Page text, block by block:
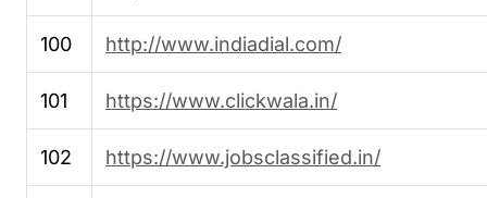
100 http://www.indiadial.com/
101 https://www.clickwala.in/
102 https://www.jobsclassified.in/